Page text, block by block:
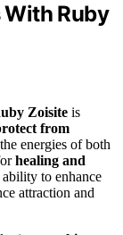
Ruby
Zoisite is
from
energies of both
healing and
to enhance
attraction and